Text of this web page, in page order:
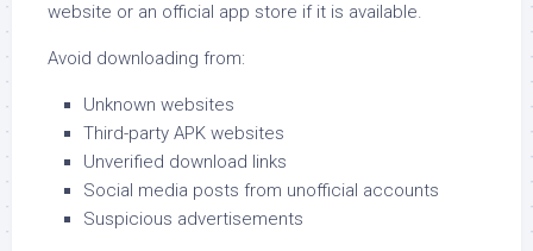
website or an official app store if it is available.
Avoid downloading from:
Unknown websites
Third-party APK websites
Unverified download links
Social media posts from unofficial accounts
Suspicious advertisements